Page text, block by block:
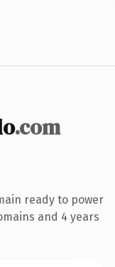
.com
ready to power
and 4 years